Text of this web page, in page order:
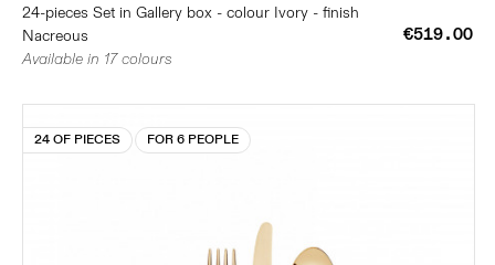
24-pieces Set in Gallery box - colour Ivory - finish
Nacreous
€519.00
Available in 17 colours
24 OF PIECES FOR 6 PEOPLE